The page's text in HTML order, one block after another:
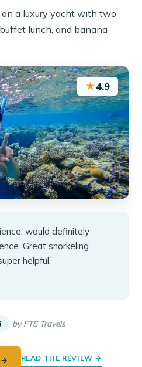
on a luxury yacht with two
lunch, and banana
★4.9
would definitely
Great snorkeling
helpful.”
by FTS Travels
→ READ THE REVIEW →